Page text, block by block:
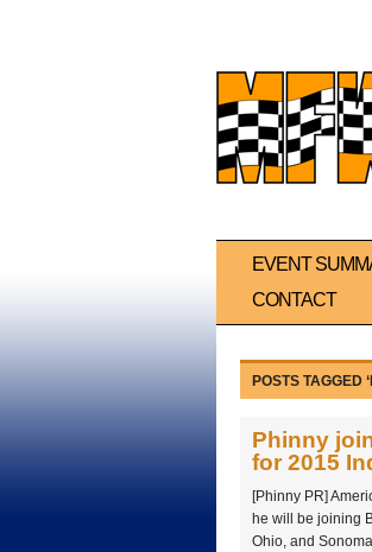
EVENT
CONTACT
POSTS TAGGED
Phinny
for 2015
[Phinny PR]
he will be joining
Ohio, and